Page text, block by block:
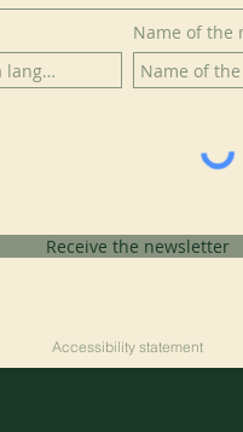
Name of the
Receive the newsletter
Accessibility statement